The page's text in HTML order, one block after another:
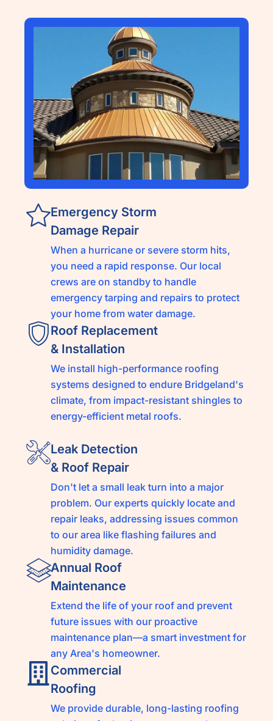
Emergency Storm
Damage Repair
When a hurricane or severe storm hits,
you need a rapid response. Our local
crews are on standby to handle
emergency tarping and repairs to protect
your home from water damage.
Roof Replacement
& Installation
We install high-performance roofing
systems designed to endure Bridgeland's
climate, from impact-resistant shingles to
energy-efficient metal roofs.
Leak Detection
& Roof Repair
Don't let a small leak turn into a major
problem. Our experts quickly locate and
repair leaks, addressing issues common
to our area like flashing failures and
humidity damage.
Annual Roof
Maintenance
Extend the life of your roof and prevent
future issues with our proactive
maintenance plan—a smart investment for
any Area's homeowner.
Commercial
Roofing
We provide durable, long-lasting roofing